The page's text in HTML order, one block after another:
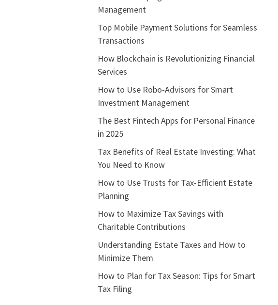
Management
Top Mobile Payment Solutions for Seamless
Transactions
How Blockchain is Revolutionizing Financial
Services
How to Use Robo-Advisors for Smart
Investment Management
The Best Fintech Apps for Personal Finance
in 2025
Tax Benefits of Real Estate Investing: What
You Need to Know
How to Use Trusts for Tax-Efficient Estate
Planning
How to Maximize Tax Savings with
Charitable Contributions
Understanding Estate Taxes and How to
Minimize Them
How to Plan for Tax Season: Tips for Smart
Tax Filing